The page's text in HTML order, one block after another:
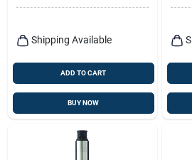
Shipping Available
ADD TO CART
BUY NOW